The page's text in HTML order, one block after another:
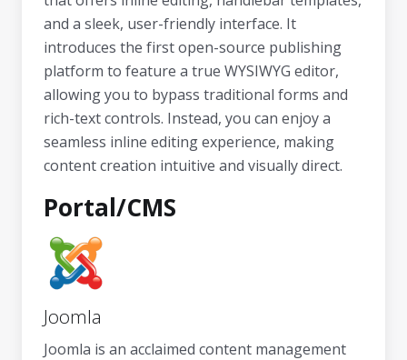
and a sleek, user-friendly interface. It
introduces the first open-source publishing
platform to feature a true WYSIWYG editor,
allowing you to bypass traditional forms and
rich-text controls. Instead, you can enjoy a
seamless inline editing experience, making
content creation intuitive and visually direct.
Portal/CMS
Joomla
Joomla is an acclaimed content management